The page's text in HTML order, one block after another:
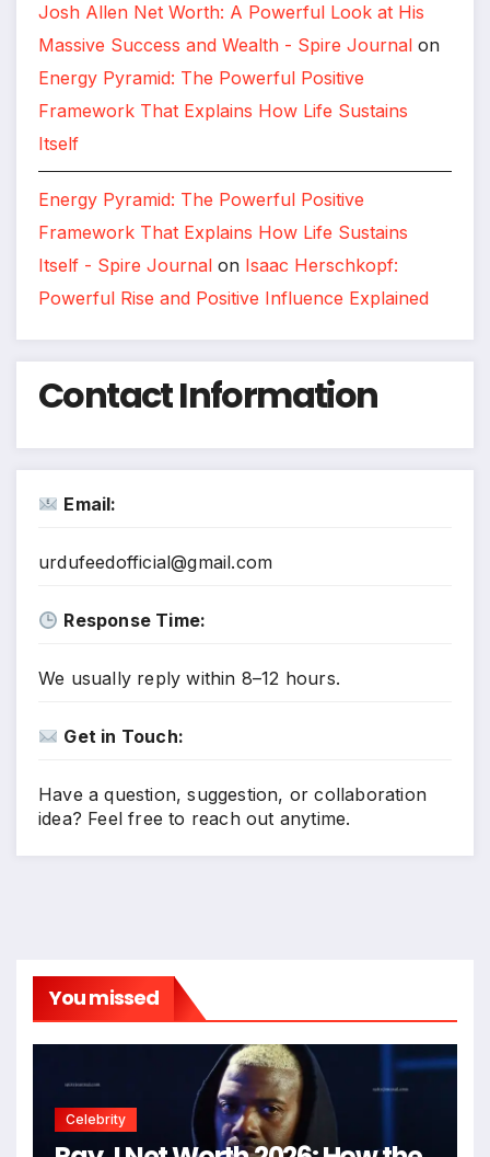
Josh Allen Net Worth: A Powerful Look at His
Massive Success and Wealth - Spire Journal on
Energy Pyramid: The Powerful Positive
Framework That Explains How Life Sustains
Itself
Energy Pyramid: The Powerful Positive
Framework That Explains How Life Sustains
Itself - Spire Journal on Isaac Herschkopf:
Powerful Rise and Positive Influence Explained
Contact Information
Email:
urdufeedofficial@gmail.com
Response Time:
We usually reply within 8–12 hours.
Get in Touch:
Have a question, suggestion, or collaboration
idea? Feel free to reach out anytime.
You missed
Celebrity